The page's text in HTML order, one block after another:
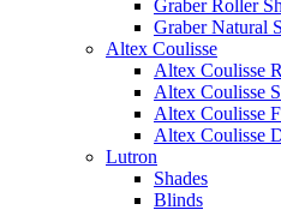
Graber Roller
Graber Natural
Altex Coulisse
Altex Coulisse
Altex Coulisse
Altex Coulisse
Altex Coulisse
Lutron
Shades
Blinds